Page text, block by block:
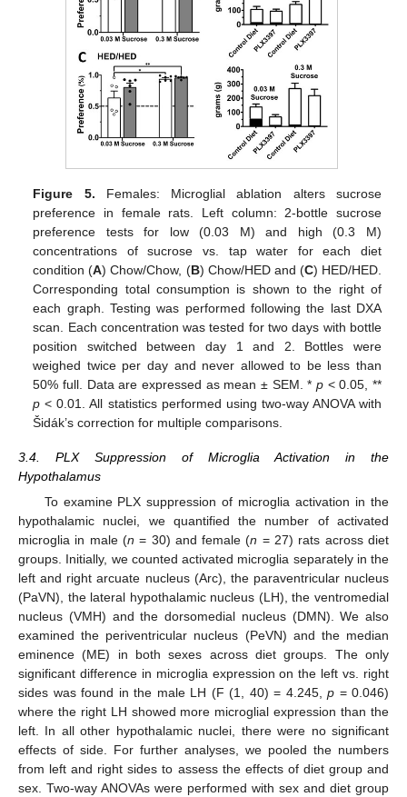
Figure 5. Females: Microglial ablation alters sucrose
preference in female rats. Left column: 2-bottle sucrose
preference tests for low (0.03 M) and high (0.3 M)
concentrations of sucrose vs. tap water for each diet
condition (A) Chow/Chow, (B) Chow/HED and (C) HED/HED.
Corresponding total consumption is shown to the right of
each graph. Testing was performed following the last DXA
scan. Each concentration was tested for two days with bottle
position switched between day 1 and 2. Bottles were
weighed twice per day and never allowed to be less than
50% full. Data are expressed as mean ± SEM. * p< 0.05, **
p < 0.01. All statistics performed using two-way ANOVA with
Šidák’s correction for multiple comparisons.
3.4. PLX Suppression of Microglia Activation in the
Hypothalamus
To examine PLX suppression of microglia activation in the
hypothalamic nuclei, we quantified the number of activated
microglia in male (n = 30) and female (n = 27) rats across diet
groups. Initially, we counted activated microglia separately in the
left and right arcuate nucleus (Arc), the paraventricular nucleus
(PaVN), the lateral hypothalamic nucleus (LH), the ventromedial
nucleus (VMH) and the dorsomedial nucleus (DMN). We also
examined the periventricular nucleus (PeVN) and the median
eminence (ME) in both sexes across diet groups. The only
significant difference in microglia expression on the left vs. right
sides was found in the male LH (F (1, 40) = 4.245, p = 0.046)
where the right LH showed more microglial expression than the
left. In all other hypothalamic nuclei, there were no significant
effects of side. For further analyses, we pooled the numbers
from left and right sides to assess the effects of diet group and
sex. Two-way ANOVAs were performed with sex and diet group